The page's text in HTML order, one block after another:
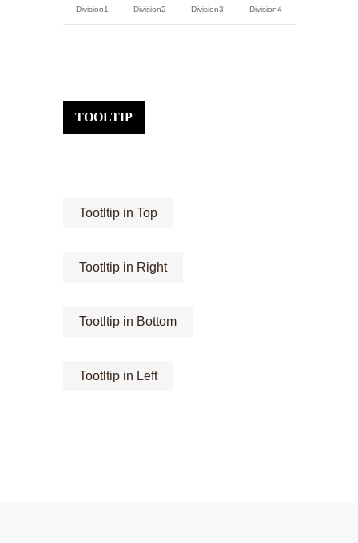
Division1 Division2 Division3 Division4
TOOLTIP
Tootltip in Top
Tootltip in Right
Tootltip in Bottom
Tootltip in Left